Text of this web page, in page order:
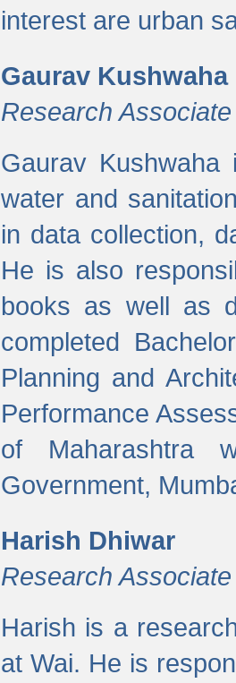
interest are urban
Gaurav Kushwaha
Research Associate
Gaurav
water and
in data collection,
He is also
books as well as
completed
Planning and
Performance
of Maharashtra
Government,
Harish Dhiwar
Research Associate
Harish is a
at Wai. He is